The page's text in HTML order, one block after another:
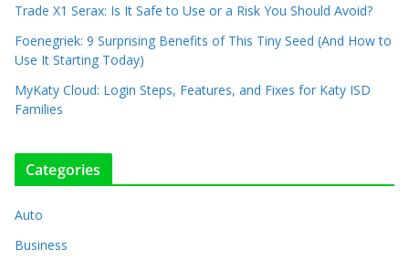
Trade X1 Serax: Is It Safe to Use or a Risk You Should Avoid?
Foenegriek: 9 Surprising Benefits of This Tiny Seed (And How to
Use It Starting Today)
MyKaty Cloud: Login Steps, Features, and Fixes for Katy ISD
Families
Categories
Auto
Business